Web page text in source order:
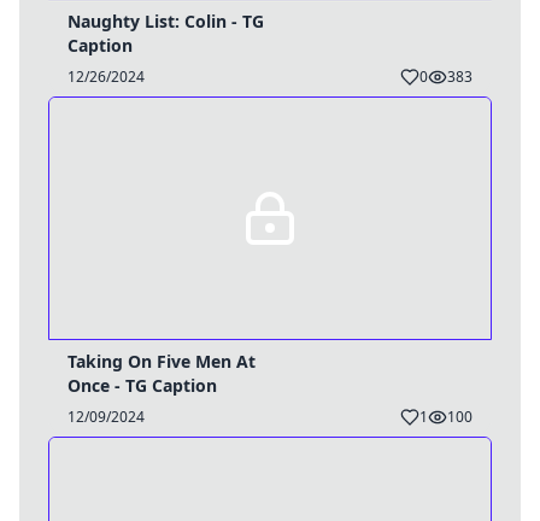
Naughty List: Colin - TG
Caption
12/26/2024 0 383
Taking On Five Men At
Once - TG Caption
12/09/2024 1 100